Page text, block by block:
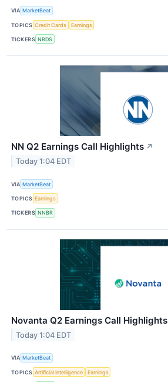
VIA MarketBeat
TOPICS Credit Cards Earnings
TICKERS NRDS
NN Q2 Earnings Call Highlights ↗
Today 1:04 EDT
VIA MarketBeat
TOPICS Earnings
TICKERS NNBR
Novanta Q2 Earnings Call Highlights
Today 1:04 EDT
VIA MarketBeat
TOPICS Artificial Intelligence Earnings